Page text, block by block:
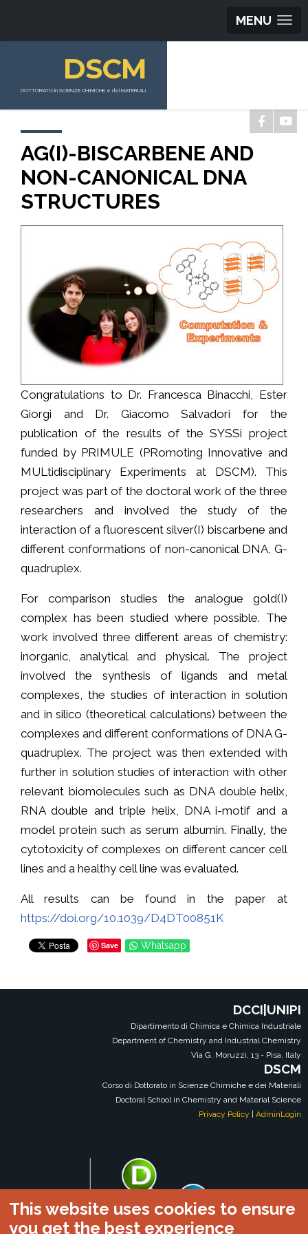
MENU
DSCM
DOTTORATO in SCIENZE CHIMICHE e dei MATERIALI
AG(I)-BISCARBENE AND
NON-CANONICAL DNA
STRUCTURES
Congratulations to Dr. Francesca Binacchi, Ester
Giorgi and Dr. Giacomo Salvadori for the
publication of the results of the SYSSi project
funded by PRIMULE (PRomoting Innovative and
MULtidisciplinary Experiments at DSCM). This
project was part of the doctoral work of the three
researchers and involved the study of the
interaction of a fluorescent silver(I) biscarbene and
different conformations of non-canonical DNA, G-
quadruplex.
For comparison studies the analogue gold(I)
complex has been studied where possible. The
work involved three different areas of chemistry:
inorganic, analytical and physical. The project
involved the synthesis of ligands and metal
complexes, the studies of interaction in solution
and in silico (theoretical calculations) between the
complexes and different conformations of DNA G-
quadruplex. The project was then extended with
further in solution studies of interaction with other
relevant biomolecules such as DNA double helix,
RNA double and triple helix, DNA i-motif and a
model protein such as serum albumin. Finally, the
cytotoxicity of complexes on different cancer cell
lines and a healthy cell line was evaluated.
All results can be found in the paper at
https://doi.org/10.1039/D4DT00851K
Save Whatsapp
DCCI|UNIPI
Dipartimento di Chimica e Chimica Industriale
Department of Chemistry and Industrial Chemistry
Via G. Moruzzi, 13 - Pisa, Italy
DSCM
Corso di Dottorato in Scienze Chimiche e dei Materiali
Doctoral School in Chemistry and Material Science
Privacy Policy
AdminLogin
This website uses cookies to ensure
you get the best experience